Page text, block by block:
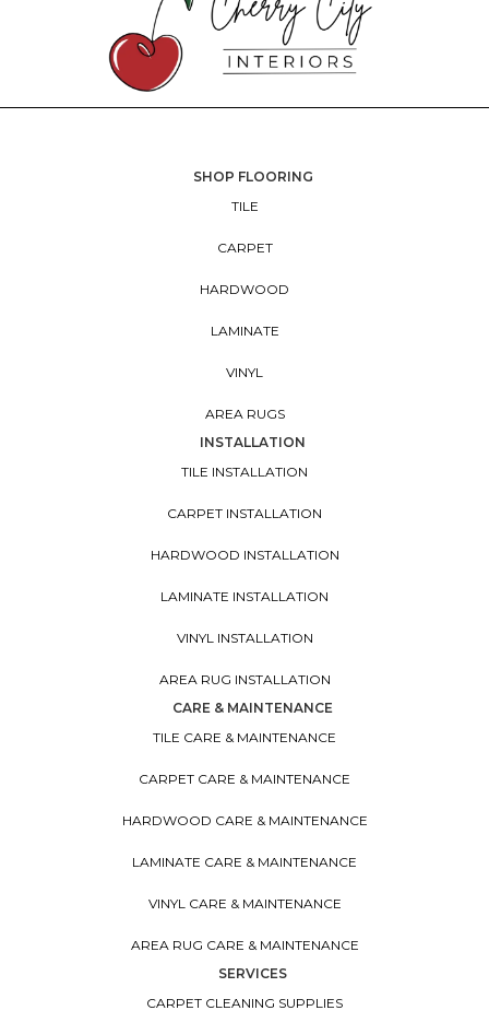
SHOP FLOORING
TILE
CARPET
HARDWOOD
LAMINATE
VINYL
AREA RUGS
INSTALLATION
TILE INSTALLATION
CARPET INSTALLATION
HARDWOOD INSTALLATION
LAMINATE INSTALLATION
VINYL INSTALLATION
AREA RUG INSTALLATION
CARE & MAINTENANCE
TILE CARE & MAINTENANCE
CARPET CARE & MAINTENANCE
HARDWOOD CARE & MAINTENANCE
LAMINATE CARE & MAINTENANCE
VINYL CARE & MAINTENANCE
AREA RUG CARE & MAINTENANCE
SERVICES
CARPET CLEANING SUPPLIES